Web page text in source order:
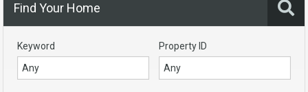
Find Your Home
Keyword Property ID